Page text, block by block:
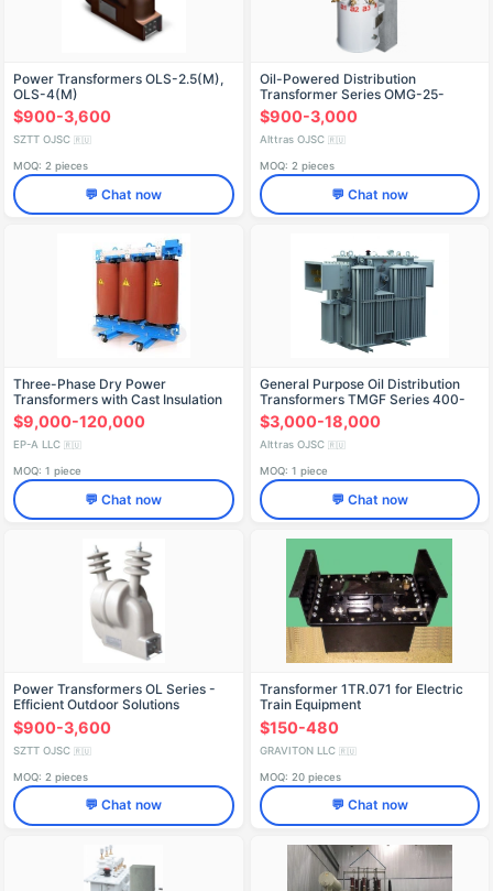
Power Transformers OLS-2.5(M),
OLS-4(M)
$900-3,600
SZTT OJSC 🇷🇺
MOQ: 2 pieces
💬 Chat now
Oil-Powered Distribution
Transformer Series OMG-25-
10(6)/0.23 (Pole-Mounted)
$900-3,000
Alttras OJSC 🇷🇺
MOQ: 2 pieces
💬 Chat now
Three-Phase Dry Power
Transformers with Cast Insulation
(TSL) up to 3150 kVA
$9,000-120,000
EP-A LLC 🇷🇺
MOQ: 1 piece
💬 Chat now
General Purpose Oil Distribution
Transformers TMGF Series 400-
630 kVA
$3,000-18,000
Alttras OJSC 🇷🇺
MOQ: 1 piece
💬 Chat now
Power Transformers OL Series -
Efficient Outdoor Solutions
$900-3,600
SZTT OJSC 🇷🇺
MOQ: 2 pieces
💬 Chat now
Transformer 1TR.071 for Electric
Train Equipment
$150-480
GRAVITON LLC 🇷🇺
MOQ: 20 pieces
💬 Chat now